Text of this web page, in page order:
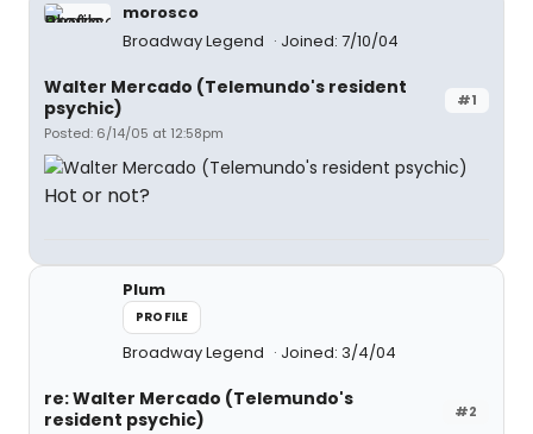
morosco
Broadway Legend
Joined: 7/10/04
#1
Walter Mercado (Telemundo's resident
psychic)
Posted: 6/14/05 at 12:58pm
Hot or not?
Plum
PROFILE
Broadway Legend Joined: 3/4/04
#2
re: Walter Mercado (Telemundo's
resident psychic)